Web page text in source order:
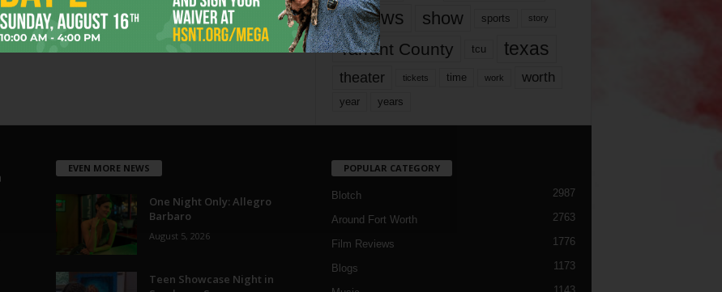
reviews show sports story
Tarrant County tcu texas
theater tickets time work worth
year years
EVEN MORE NEWS
One Night Only: Allegro
Barbaro
August 5, 2026
Teen Showcase Night in
POPULAR CATEGORY
Blotch 2987
Around Fort Worth 2763
Film Reviews 1776
Blogs 1173